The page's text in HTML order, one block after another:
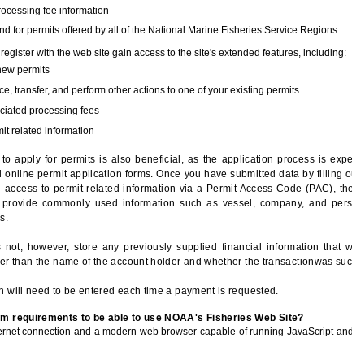
fee information
for permits offered by all of the National Marine Fisheries Service Regions.
with the web site gain access to the site's extended features, including:
permits
transfer, and perform other actions to one of your existing permits
processing fees
related information
apply for permits is also beneficial, as the application process is
online permit application forms. Once you have submitted data by filling
to permit related information via a Permit Access Code (PAC),
commonly used information such as vessel, company, and
not; however, store any previously supplied financial information that
than the name of the account holder and whether the transactionwas
will need to be entered each time a payment is requested.
requirements to be able to use NOAA's Fisheries Web Site?
connection and a modern web browser capable of running JavaScript